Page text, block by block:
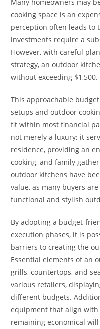
Many homeowners may
cooking space is an
perception often leads to
investments require a
However, with careful
strategy, an outdoor
without exceeding $1,500.
This approachable
setups and outdoor
fit within most financial
not merely a luxury; it
residence, providing an
cooking, and family
outdoor kitchens have
value, as many buyers
functional and stylish
By adopting a budget-
execution phases, it is
barriers to creating the
Essential elements of an
grills, countertops, and
various retailers,
different budgets.
equipment that align
remaining economical